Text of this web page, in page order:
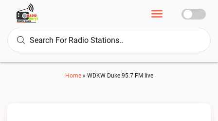
Home» WDKW Duke 95.7 FM live